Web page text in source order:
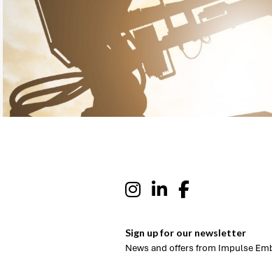
Sign up for our newsletter
News and offers from Impulse